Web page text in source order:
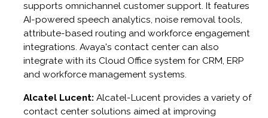
supports omnichannel customer support. It features
AI-powered speech analytics, noise removal tools,
attribute-based routing and workforce engagement
integrations. Avaya's contact center can also
integrate with its Cloud Office system for CRM, ERP
and workforce management systems.
Alcatel Lucent: Alcatel-Lucent provides a variety of
contact center solutions aimed at improving